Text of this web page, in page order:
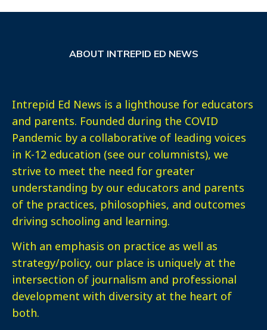
ABOUT INTREPID ED NEWS
Intrepid Ed News is a lighthouse for educators
and parents. Founded during the COVID
Pandemic by a collaborative of leading voices
in K-12 education (see our columnists), we
strive to meet the need for greater
understanding by our educators and parents
of the practices, philosophies, and outcomes
driving schooling and learning.
With an emphasis on practice as well as
strategy/policy, our place is uniquely at the
intersection of journalism and professional
development with diversity at the heart of
both.